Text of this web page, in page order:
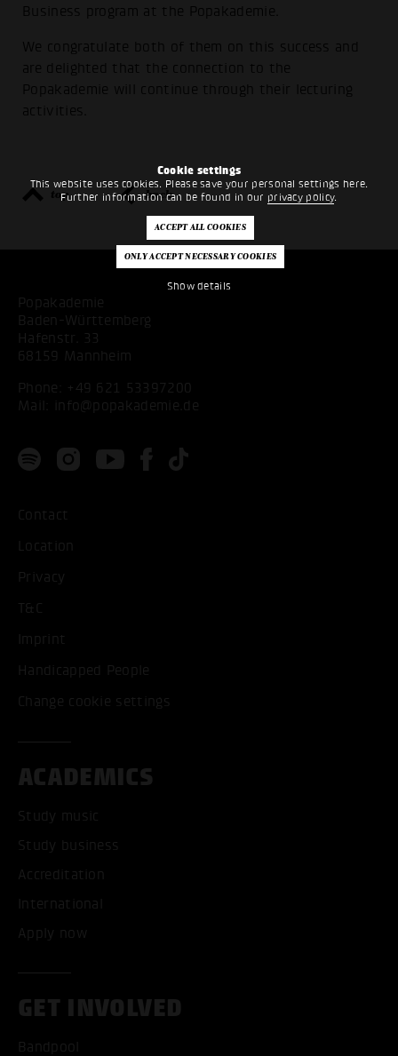
Cookie settings
This website uses cookies. Please save your personal settings here.
Further information can be found in our privacy policy.
Show details
Business program at the Popakademie.
We congratulate both of them on this success and
are delighted that the connection to the
Popakademie will continue through their lecturing
activities.
top back
Popakademie
Baden-Württemberg
Hafenstr. 33
68159 Mannheim
Phone: +49 621 53397200
Mail:
info@popakademie.de
Contact
Location
Privacy
T&C
Imprint
Handicapped People
Change cookie settings
ACADEMICS
Study music
Study business
Accreditation
International
Apply now
GET INVOLVED
Bandpool